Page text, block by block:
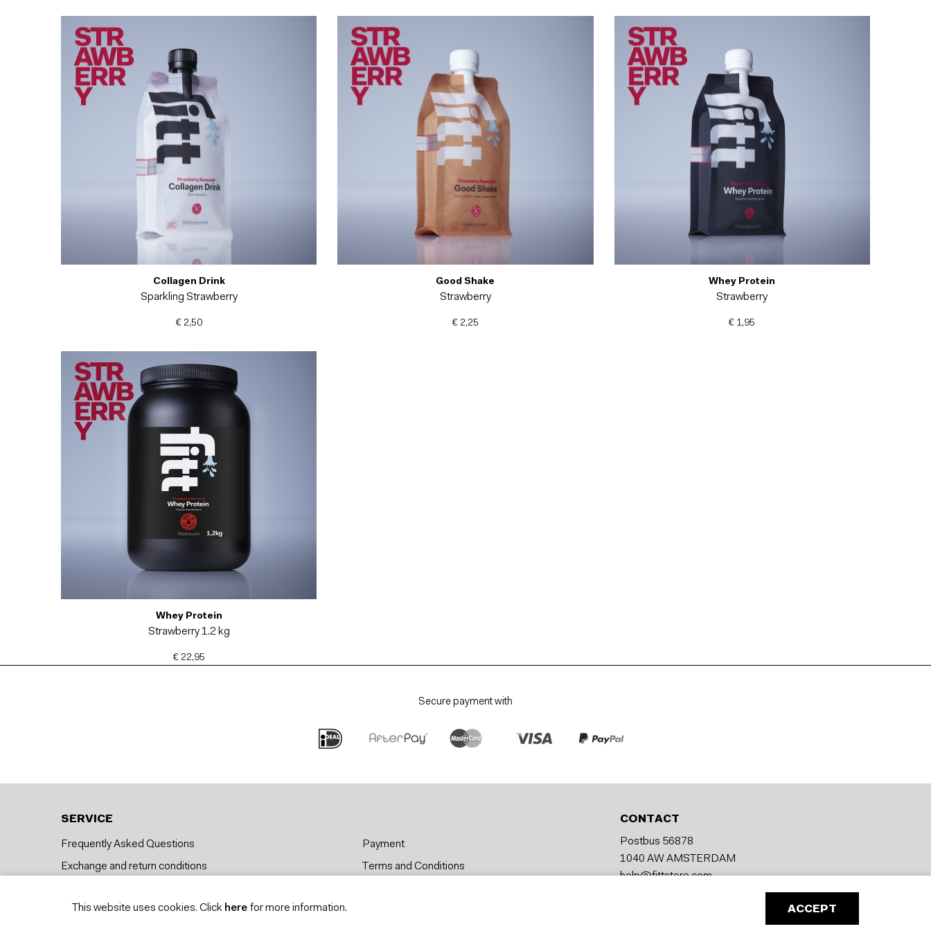
This website uses cookies. Click here for more information. ACCEPT
Collagen Drink
Sparkling Strawberry
€ 2,50
Good Shake
Strawberry
€ 2,25
Whey Protein
Strawberry
€ 1,95
Whey Protein
Strawberry 1.2 kg
€ 22,95
Secure payment with
SERVICE
Frequently Asked Questions
Exchange and return conditions
Payment
Terms and Conditions
CONTACT
Postbus 56878
1040 AW AMSTERDAM
help@fittstore.com